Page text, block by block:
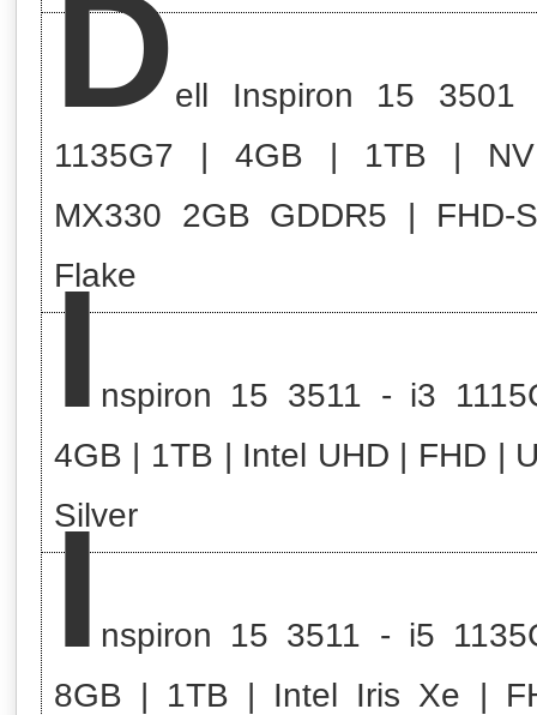
Dell Inspiron 15
1135G7 | 4GB | 1TB |
MX330 2GB GDDR5 | FHD-
Flake
Inspiron 15 3511 - i3
4GB | 1TB | Intel UHD | FHD |
Silver
Inspiron 15 3511 - i5
8GB | 1TB | Intel Iris Xe |